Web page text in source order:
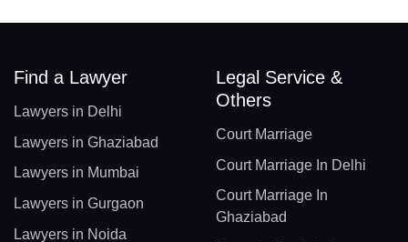
Find a Lawyer
Lawyers in Delhi
Lawyers in Ghaziabad
Lawyers in Mumbai
Lawyers in Gurgaon
Lawyers in Noida
Legal Service &
Others
Court Marriage
Court Marriage In Delhi
Court Marriage In
Ghaziabad